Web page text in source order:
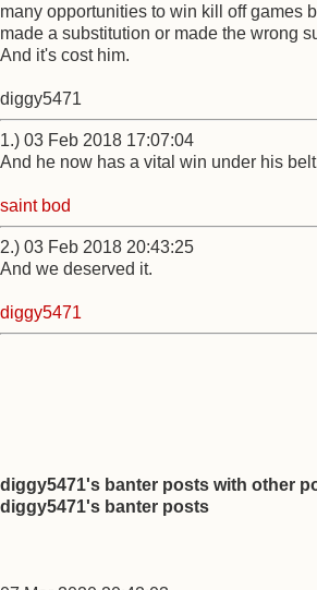
many opportunities to win kill off games
made a substitution or made the wrong
And it's cost him.
diggy5471
1.) 03 Feb 2018 17:07:04
And he now has a vital win under his
saint bod
2.) 03 Feb 2018 20:43:25
And we deserved it.
diggy5471
diggy5471's banter posts with other
diggy5471's banter posts